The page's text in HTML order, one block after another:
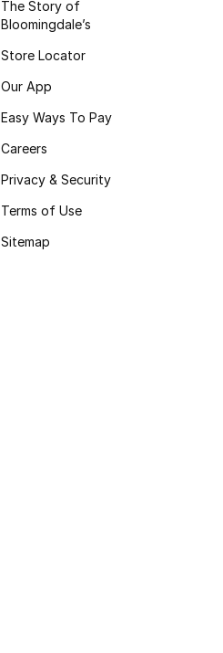
The Story of
Bloomingdale’s
Store Locator
Our App
Easy Ways To Pay
Careers
Privacy & Security
Terms of Use
Sitemap